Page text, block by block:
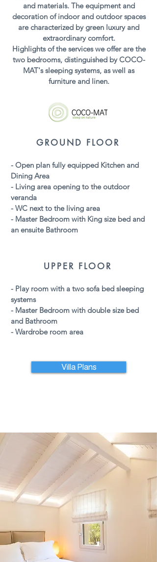
and materials. The equipment and
decoration of indoor and outdoor spaces
are characterized by green luxury and
extraordinary comfort.
Highlights of the services we offer are the
two bedrooms, distinguished byCOCO-
MAT's sleeping systems, as well as
furniture and linen.
GROUND FLOOR
- Open plan fullyequipped Kitchen and
Dining Area
- Living area opening to the outdoor
veranda
- WC next to the living area
- Master Bedroom with King size bed and
an ensuite Bathroom
UPPER FLOOR
- Play room with a two sofa bed sleeping
systems
- Master Bedroom with double size bed
and Bathroom
- Wardrobe room area
Villa Plans